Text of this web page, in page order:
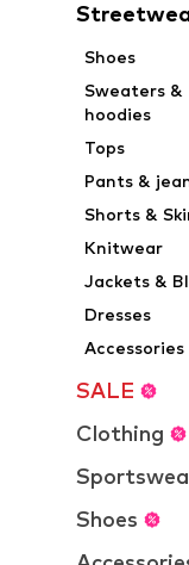
Shoes
Sweaters &
hoodies
Tops
Pants &
Shorts &
Knitwear
Jackets &
Dresses
Accessories
SALE
Clothing
Shoes